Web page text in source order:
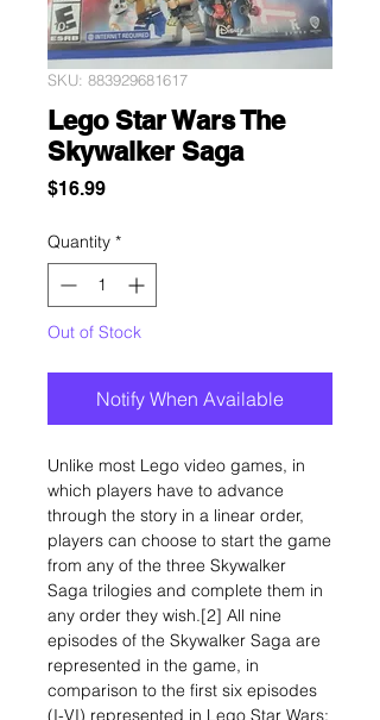
SKU: 883929681617
Lego Star Wars The
Skywalker Saga
$16.99Price
Quantity *
Out of Stock
Notify When Available
Unlike most Lego video games, in
which players have to advance
through the story in a linear order,
players can choose to start the game
from any of the three Skywalker
Saga trilogies and complete them in
any order they wish.[2] All nine
episodes of the Skywalker Saga are
represented in the game, in
comparison to the first six episodes
(I-VI) represented in Lego Star Wars: